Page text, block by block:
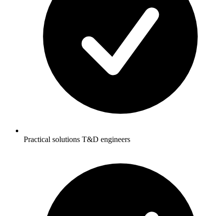
Practical solutions T&D engineers